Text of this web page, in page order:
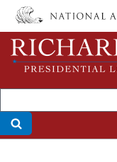
Skip
main
content